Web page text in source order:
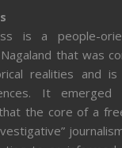
is a people-
that was
realities and
It
the core of a